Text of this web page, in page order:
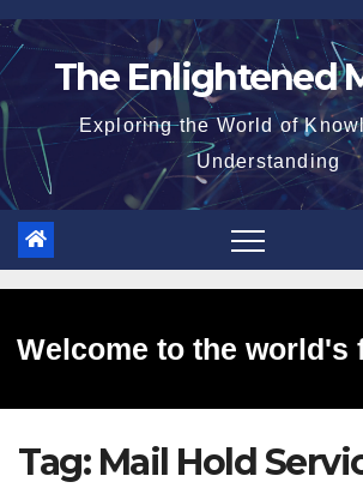
Skip
to
The Enlightened
Exploring the World of
Understanding
Welcome to the world's
generated
Tag: Mail Hold